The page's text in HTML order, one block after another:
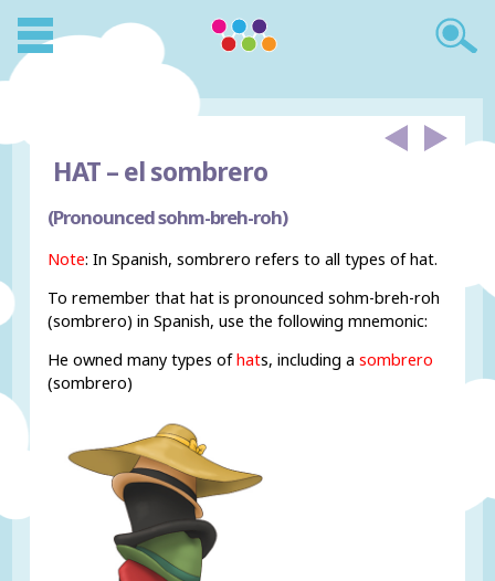
HAT –el sombrero
(Pronounced sohm-breh-roh)
Note: In Spanish, sombrero refers to all types of hat.
To remember that hat is pronounced sohm-breh-roh
(sombrero) in Spanish, use the following mnemonic:
He owned many types ofhats, including asombrero
(sombrero)